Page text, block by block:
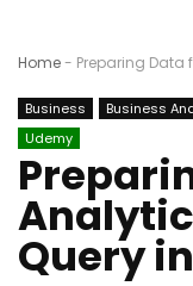
Home- Preparing Data
Business Business
Udemy
Query